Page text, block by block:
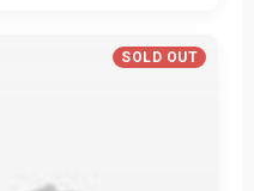
SOLD OUT